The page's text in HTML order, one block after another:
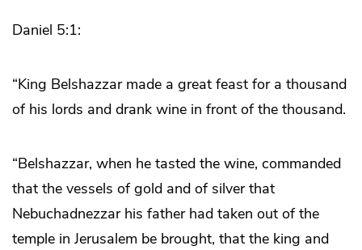
Daniel 5:1:
“King Belshazzar made a great feast for a thousand
of his lords and drank wine in front of the thousand.
“Belshazzar, when he tasted the wine, commanded
that the vessels of gold and of silver that
Nebuchadnezzar his father had taken out of the
temple in Jerusalem be brought, that the king and